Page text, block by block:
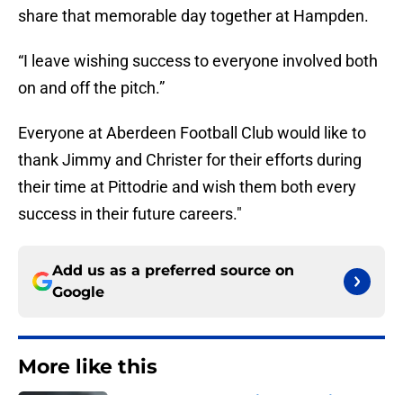
share that memorable day together at Hampden.
“I leave wishing success to everyone involved both
on and off the pitch.”
Everyone at Aberdeen Football Club would like to
thank Jimmy and Christer for their efforts during
their time at Pittodrie and wish them both every
success in their future careers."
Add us as a preferred source on
Google
More like this